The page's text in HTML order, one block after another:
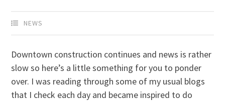
NEWS
Downtown construction continues and news is rather
slow so here’s a little something for you to ponder
over. I was reading through some of my usual blogs
that I check each day and became inspired to do